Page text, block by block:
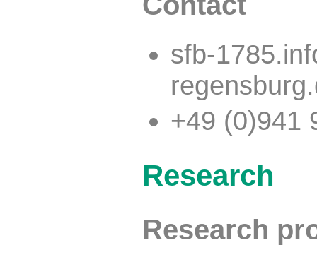
sfb-
+49 (0)941
Research
Research